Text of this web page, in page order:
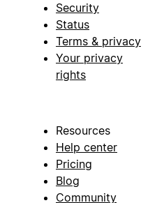
Security
Status
Terms & privacy
Your privacy
rights
Resources
Help center
Pricing
Blog
Community